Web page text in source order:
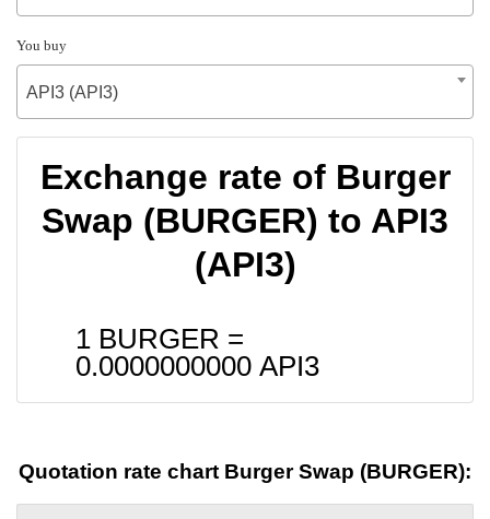
You buy
API3 (API3)
Exchange rate of Burger
Swap (BURGER) to API3
(API3)
1 BURGER =
0.0000000000 API3
Quotation rate chart Burger Swap (BURGER):